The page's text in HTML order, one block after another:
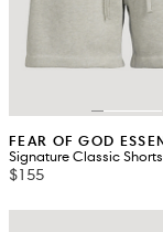
FEAR OF GOD
Signature Classic Shorts
$155